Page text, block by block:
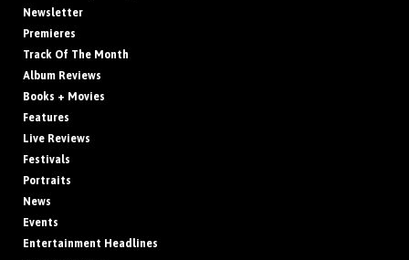
Newsletter
Premieres
Track Of The Month
Album Reviews
Books + Movies
Features
Live Reviews
Festivals
Portraits
News
Events
Entertainment Headlines